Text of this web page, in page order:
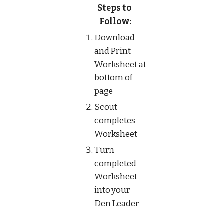
Steps to
Follow:
Download
and Print
Worksheet at
bottom of
page
Scout
completes
Worksheet
Turn
completed
Worksheet
into your
Den Leader